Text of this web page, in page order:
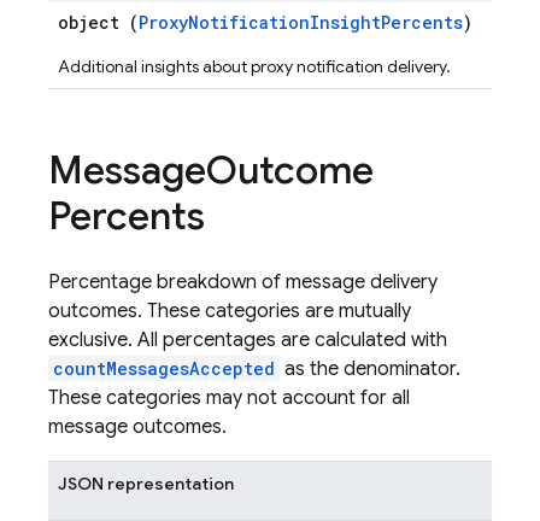
object (ProxyNotificationInsightPercents)
Additional insights about proxy notification delivery.
MessageOutcome
Percents
Percentage breakdown of message delivery
outcomes. These categories are mutually
exclusive. All percentages are calculated with
countMessagesAccepted as the denominator.
These categories may not account for all
message outcomes.
JSON representation